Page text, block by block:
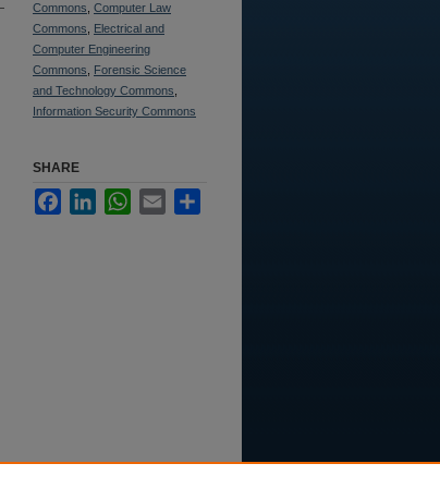
Commons Computer Law
Commons
Electrical and
Computer Engineering
Commons
Forensic Science
and Technology Commons
Information Security Commons
SHARE
FacebookLinkedInWhatsApp
Email